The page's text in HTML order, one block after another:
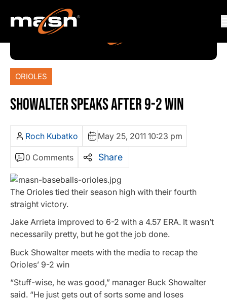
ORIOLES
SHOWALTER SPEAKS AFTER 9-2 WIN
Roch Kubatko May 25, 2011 10:23 pm
0 Comments Share
The Orioles tied their season high with their fourth
straight victory.
Jake Arrieta improved to 6-2 with a 4.57 ERA. It wasn’t
necessarily pretty, but he got the job done.
Buck Showalter meets with the media to recap the
Orioles’ 9-2 win
“Stuff-wise, he was good,” manager Buck Showalter
said. “He just gets out of sorts some and loses